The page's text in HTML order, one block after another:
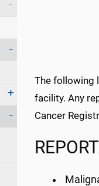
The following
facility. Any
Cancer